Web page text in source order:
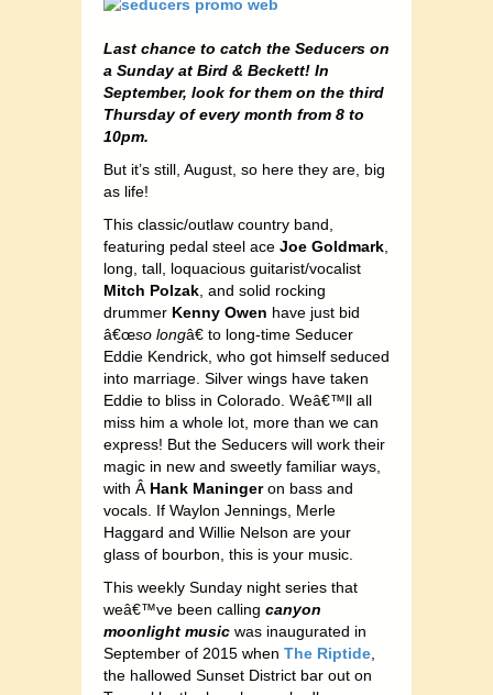
Last chance to catch the Seducers on
a Sunday at Bird & Beckett! In
September, look for them on the third
Thursday of every month from 8 to
10pm.
But it’s still, August, so here they are, big
as life!
This classic/outlaw country band,
featuring pedal steel ace Joe Goldmark,
long, tall, loquacious guitarist/vocalist
Mitch Polzak, and solid rocking
drummer Kenny Owen have just bid
â€œso longâ€ to long-time Seducer
Eddie Kendrick, who got himself seduced
into marriage. Silver wings have taken
Eddie to bliss in Colorado. Weâ€™ll all
miss him a whole lot, more than we can
express! But the Seducers will work their
magic in new and sweetly familiar ways,
with Â Hank Maningeron bass and
vocals. If Waylon Jennings, Merle
Haggard and Willie Nelson are your
glass of bourbon, this is your music.
This weekly Sunday night series that
weâ€™ve been calling canyon
moonlight music was inaugurated in
September of 2015 when The Riptide,
the hallowed Sunset District bar out on